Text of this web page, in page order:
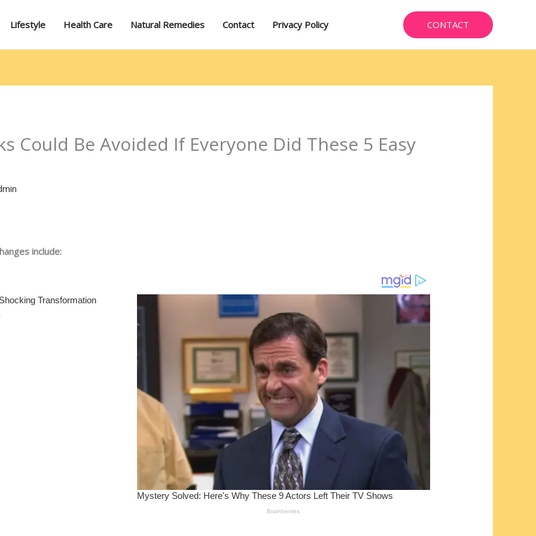
Lifestyle Health Care Natural Remedies Contact Privacy Policy CONTACT
Could Be Avoided If Everyone Did These 5 Easy
include: